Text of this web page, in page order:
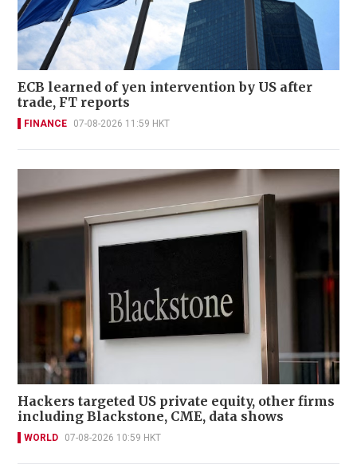
ECB learned of yen intervention by US after
trade, FT reports
FINANCE 07-08-2026 11:59 HKT
Hackers targeted US private equity, other firms
including Blackstone, CME, data shows
WORLD 07-08-2026 10:59 HKT